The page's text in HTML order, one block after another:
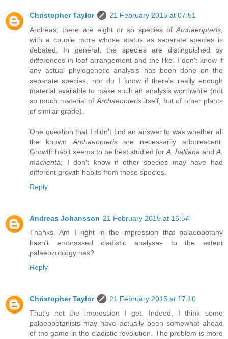
Christopher Taylor
21 February 2015 at 07:51
Andreas: there are eight or so species of Archaeopteris
with a couple more whose status as separate species is
debated. In general, the species are distinguished by
differences in leaf arrangement and the like. I don't know if
any actual phylogenetic analysis has been done on the
separate species, nor do I know if there's really enough
material available to make such an analysis worthwhile (not
so much material ofArchaeopteris itself, but of other plants
of similar grade).
One question that I didn't find an answer to was whether all
the known Archaeopterisare necessarily arborescent.
Growth habit seems to be best studied for A. halliana and A.
macilenta; I don't know if other species may have had
different growth habits from these species.
Reply
Andreas Johansson 21 February 2015 at 16:54
Thanks. Am I right in the impression that palaeobotany
hasn't embrassed cladistic analyses to the extent
palaeozoology has?
Reply
Christopher Taylor
21 February 2015 at 17:10
That's not the impression I get. Indeed, I think some
palaeobotanists may have actually been somewhat ahead
of the game in the cladistic revolution. The problem is more